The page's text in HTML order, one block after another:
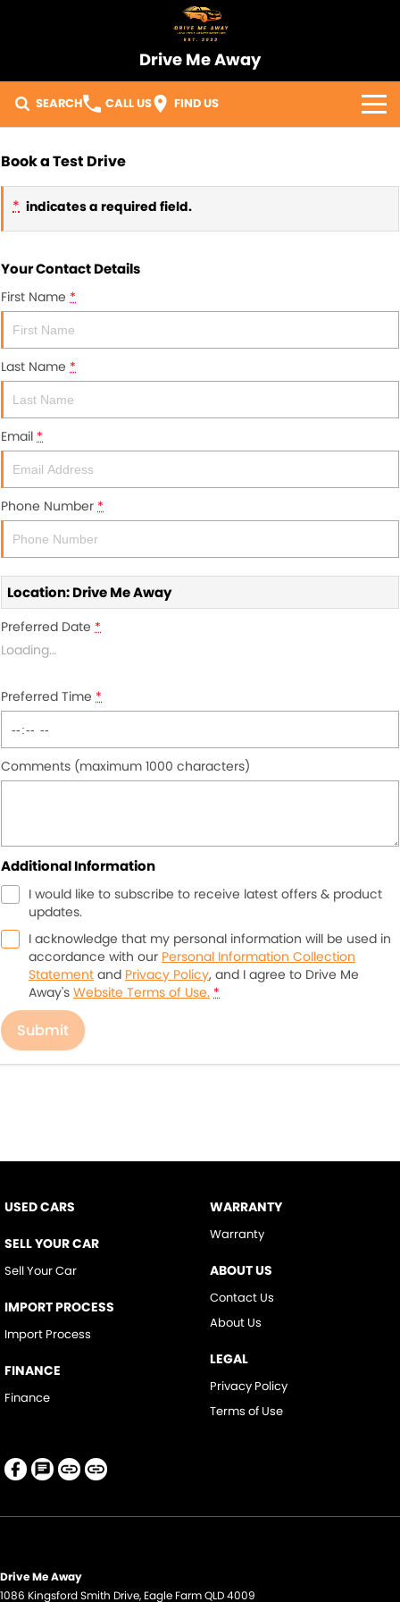
Drive Me Away
SEARCH CALL US FIND US
Our Vehicles
Sell Your Car
Import Process
Warranty
About Us
About Us
Contact Us
Blogs
Book a Test Drive
* indicates a required field.
Your Contact Details
First Name *
Last Name *
Email *
Phone Number *
Location: Drive Me Away
Preferred Date *
Loading…
Preferred Time *
Comments (maximum 1000 characters)
Additional Information
I would like to subscribe to receive latest offers & product
updates.
I acknowledge that my personal information will be used in
accordance with our Personal Information Collection
Statement and Privacy Policy, and I agree to Drive Me
Away's Website Terms of Use. *
Submit
USED CARS
SELL YOUR CAR
Sell Your Car
IMPORT PROCESS
Import Process
FINANCE
Finance
WARRANTY
Warranty
ABOUT US
Contact Us
About Us
LEGAL
Privacy Policy
Terms of Use
Drive Me Away
1086 Kingsford Smith Drive, Eagle FarmQLD4009